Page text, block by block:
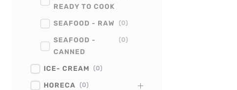
READY TO COOK
SEAFOOD - RAW (0)
SEAFOOD -
CANNED
(0)
ICE- CREAM (0)
HORECA (0)